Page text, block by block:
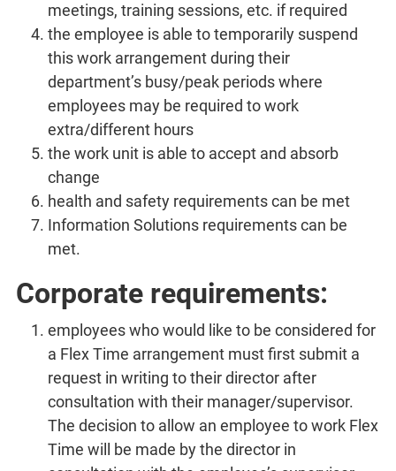
meetings, training sessions, etc. if required
the employee is able to temporarily suspend
this work arrangement during their
department’s busy/peak periods where
employees may be required to work
extra/different hours
the work unit is able to accept and absorb
change
health and safety requirements can be met
Information Solutions requirements can be
met.
Corporate requirements:
employees who would like to be considered for
a Flex Time arrangement must first submit a
request in writing to their director after
consultation with their manager/supervisor.
The decision to allow an employee to work Flex
Time will be made by the director in